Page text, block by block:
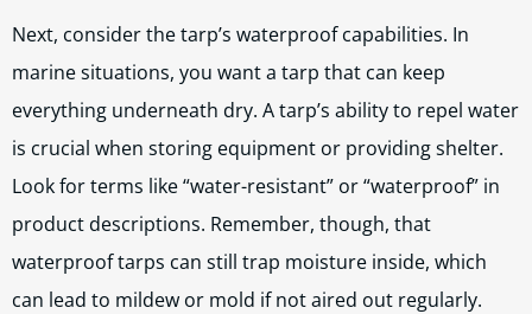
Next, consider the tarp’s waterproof capabilities. In
marine situations, you want a tarp that can keep
everything underneath dry. A tarp’s ability to repel water
is crucial when storing equipment or providing shelter.
Look for terms like “water-resistant” or “waterproof” in
product descriptions. Remember, though, that
waterproof tarps can still trap moisture inside, which
can lead to mildew or mold if not aired out regularly.